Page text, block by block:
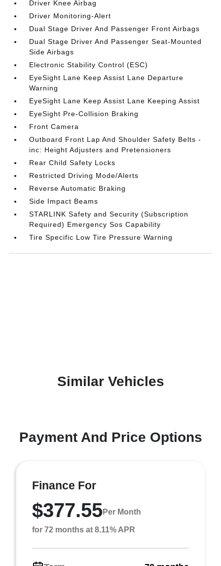
Driver Knee Airbag
Driver Monitoring-Alert
Dual Stage Driver And Passenger Front Airbags
Dual Stage Driver And Passenger Seat-Mounted
Side Airbags
Electronic Stability Control (ESC)
EyeSight Lane Keep Assist Lane Departure
Warning
EyeSight Lane Keep Assist Lane Keeping Assist
EyeSight Pre-Collision Braking
Front Camera
Outboard Front Lap And Shoulder Safety Belts -
inc: Height Adjusters and Pretensioners
Rear Child Safety Locks
Restricted Driving Mode/Alerts
Reverse Automatic Braking
Side Impact Beams
STARLINK Safety and Security (Subscription
Required) Emergency Sos Capability
Tire Specific Low Tire Pressure Warning
Similar Vehicles
Payment And Price Options
Finance For
$377.55Per Month
for 72 months at 8.11% APR